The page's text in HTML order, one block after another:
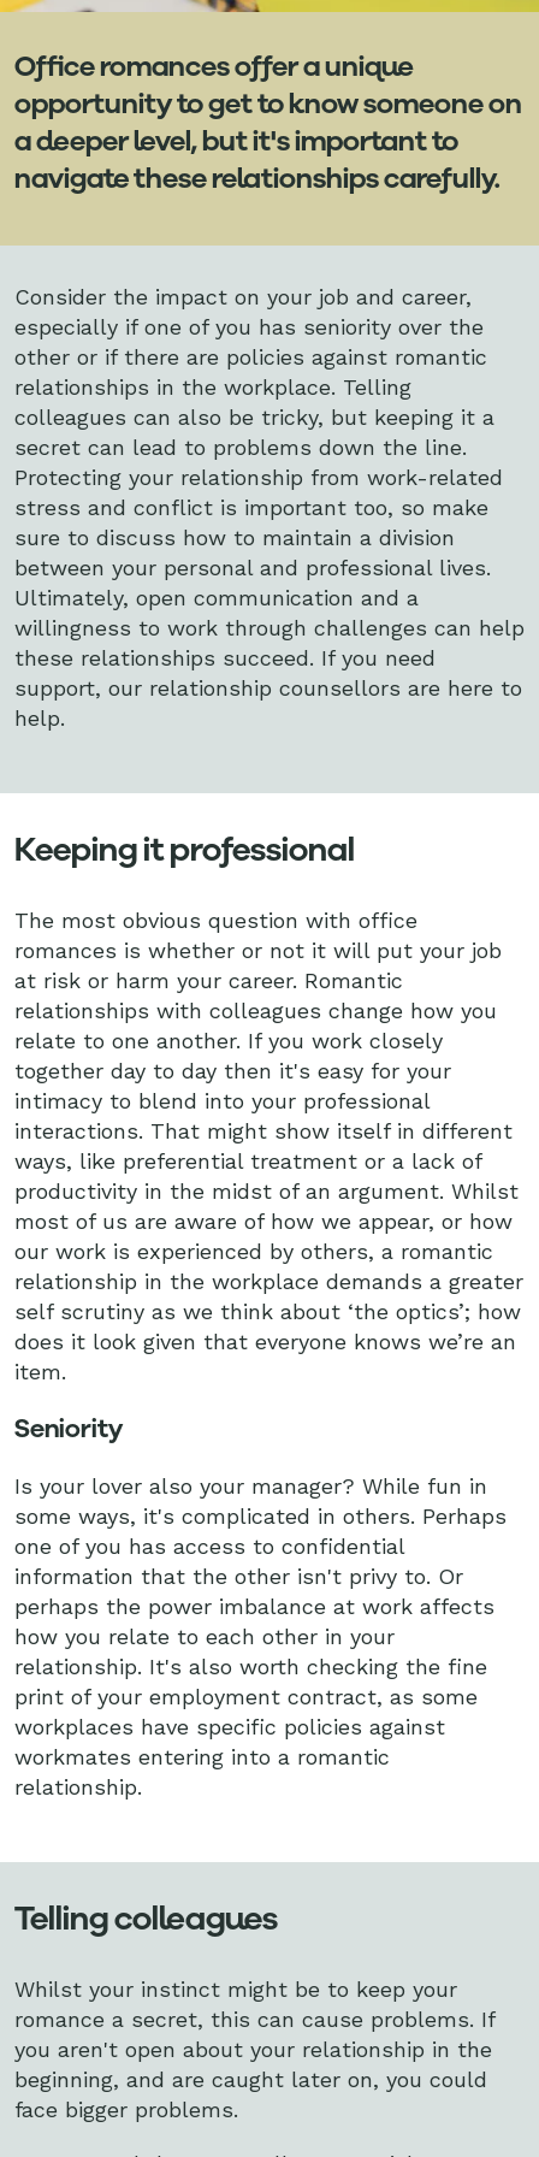
Office romances offer a unique
opportunity to get to know someone on
a deeper level, but it's important to
navigate these relationships carefully.
Consider the impact on your job and career,
especially if one of you has seniority over the
other or if there are policies against romantic
relationships in the workplace. Telling
colleagues can also be tricky, but keeping it a
secret can lead to problems down the line.
Protecting your relationship from work-related
stress and conflict is important too, so make
sure to discuss how to maintain a division
between your personal and professional lives.
Ultimately, open communication and a
willingness to work through challenges can help
these relationships succeed. If you need
support, our relationship counsellors are here to
help.
Keeping it professional
The most obvious question with office
romances is whether or not it will put your job
at risk or harm your career. Romantic
relationships with colleagues change how you
relate to one another. If you work closely
together day to day then it's easy for your
intimacy to blend into your professional
interactions. That might show itself in different
ways, like preferential treatment or a lack of
productivity in the midst of an argument. Whilst
most of us are aware of how we appear, or how
our work is experienced by others, a romantic
relationship in the workplace demands a greater
self scrutiny as we think about ‘the optics’; how
does it look given that everyone knows we’re an
item.
Seniority
Is your lover also your manager? While fun in
some ways, it's complicated in others. Perhaps
one of you has access to confidential
information that the other isn't privy to. Or
perhaps the power imbalance at work affects
how you relate to each other in your
relationship. It's also worth checking the fine
print of your employment contract, as some
workplaces have specific policies against
workmates entering into a romantic
relationship.
Telling colleagues
Whilst your instinct might be to keep your
romance a secret, this can cause problems. If
you aren't open about your relationship in the
beginning, and are caught later on, you could
face bigger problems.